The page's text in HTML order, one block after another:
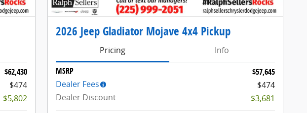
$62,430
$474
-$5,802
2026 Jeep Gladiator Mojave 4x4 Pickup
Pricing
Info
MSRP
$57,645
Dealer Fees
$474
Dealer Discount
-$3,681